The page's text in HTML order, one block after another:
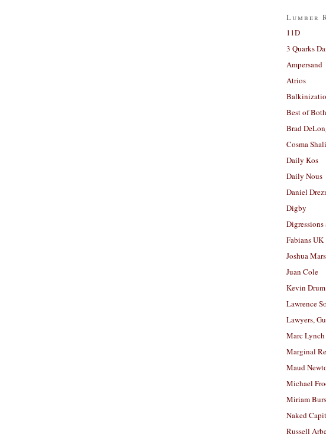
Lumber
11D
3 Quarks
Ampersand
Atrios
Best of
Brad
Cosma
Daily Kos
Daily Nous
Daniel
Digby
Digressions
Fabians UK
Joshua
Juan Cole
Kevin Drum
Lawrence
Lawyers,
Marc
Marginal
Maud
Michael
Miriam
Naked
Russell